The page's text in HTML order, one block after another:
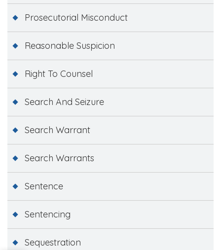
Prosecutorial Misconduct
Reasonable Suspicion
Right To Counsel
Search And Seizure
Search Warrant
Search Warrants
Sentence
Sentencing
Sequestration